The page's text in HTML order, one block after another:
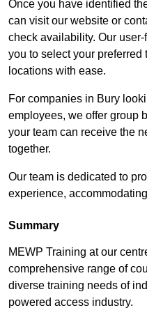
Once you have identified
can visit our website or
check availability. Our
you to select your preferred
locations with ease.
For companies in Bury
employees, we offer group
your team can receive the
together.
Our team is dedicated to
experience,
Summary
MEWP Training at our
comprehensive range of
diverse training needs of
powered access industry.